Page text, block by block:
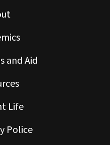
and Aid
Life
Police